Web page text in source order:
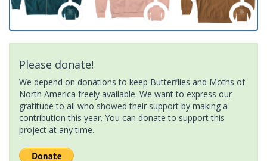
Please donate!
We depend on donations to keep Butterflies and Moths of
North America freely available. We want to express our
gratitude to all who showed their support by making a
contribution this year. You can donate to support this
project at any time.